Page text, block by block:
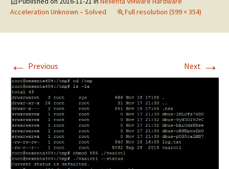
Acceleration Unknown – Solved
Full resolution (599 × 354)
← Previous Next →